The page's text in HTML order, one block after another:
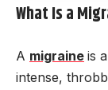
What Is a
A migraine is
intense,